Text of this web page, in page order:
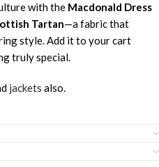
with the Macdonald Dress
Tartan—a fabric that
style. Add it to your cart
truly special.
jackets also.